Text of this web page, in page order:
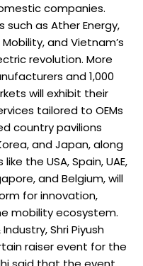
companies.
such as Ather Energy,
and Vietnam’s
revolution. More
and 1,000
will exhibit their
tailored to OEMs
country pavilions
and Japan, along
the USA, Spain, UAE,
and Belgium, will
for innovation,
mobility ecosystem.
Shri Piyush
raiser event for the